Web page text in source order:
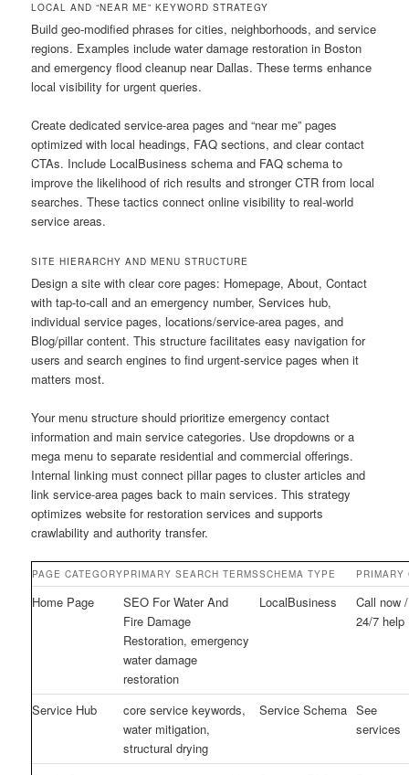
LOCAL AND “NEAR ME” KEYWORD STRATEGY
Build geo-modified phrases for cities, neighborhoods, and service
regions. Examples include water damage restoration in Boston
and emergency flood cleanup near Dallas. These terms enhance
local visibility for urgent queries.
Create dedicated service-area pages and “near me” pages
optimized with local headings, FAQ sections, and clear contact
CTAs. Include LocalBusiness schema and FAQ schema to
improve the likelihood of rich results and stronger CTR from local
searches. These tactics connect online visibility to real-world
service areas.
SITE HIERARCHY AND MENU STRUCTURE
Design a site with clear core pages: Homepage, About, Contact
with tap-to-call and an emergency number, Services hub,
individual service pages, locations/service-area pages, and
Blog/pillar content. This structure facilitates easy navigation for
users and search engines to find urgent-service pages when it
matters most.
Your menu structure should prioritize emergency contact
information and main service categories. Use dropdowns or a
mega menu to separate residential and commercial offerings.
Internal linking must connect pillar pages to cluster articles and
link service-area pages back to main services. This strategy
optimizes website for restoration services and supports
crawlability and authority transfer.
PAGE CATEGORYPRIMARY SEARCH TERMSSCHEMA TYPE PRIMARY
Home Page
SEO For Water And
Fire Damage
Restoration, emergency
water damage
restoration
LocalBusiness
Call now /
24/7 help
Service Hub
core service keywords,
water mitigation,
structural drying
Service Schema See
services